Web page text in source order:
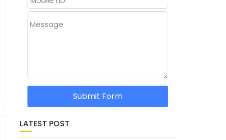
Message
Submit Form
LATEST POST